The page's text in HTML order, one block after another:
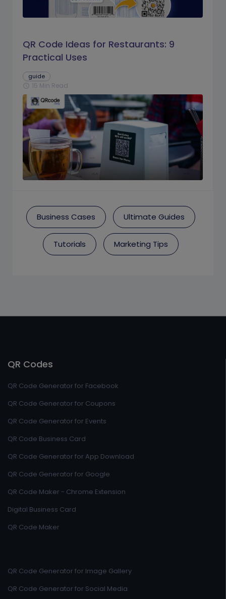
QR Code Ideas for Restaurants: 9
Practical Uses
guide
schedule 15 Min Read
Business Cases Ultimate Guides
Tutorials Marketing Tips
QR Codes
QR Code Generator for Facebook
QR Code Generator for Coupons
QR Code Generator for Events
QR Code Business Card
QR Code Generator for App Download
QR Code Generator for Google
QR Code Maker - Chrome Extension
Digital Business Card
QR Code Maker
QR Code Generator for Image Gallery
QR Code Generator for Social Media